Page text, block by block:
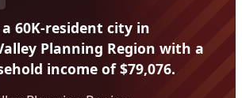
60K-resident city in
Planning Region with a
income of $79,076.